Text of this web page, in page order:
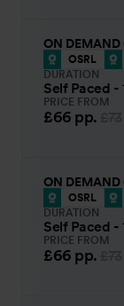
ON DEMAND
OSRL
DURATION
Self Paced -
PRICE FROM
£66 pp.
ON DEMAND
OSRL
DURATION
Self Paced -
PRICE FROM
£66 pp.